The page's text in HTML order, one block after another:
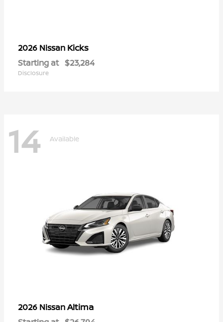
2026 Nissan Kicks
Starting at $23,284
Disclosure
14 Available
2026 NissanAltima